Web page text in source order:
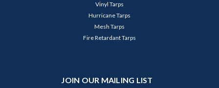
Vinyl Tarps
Hurricane Tarps
Mesh Tarps
Fire Retardant Tarps
JOIN OUR MAILING LIST